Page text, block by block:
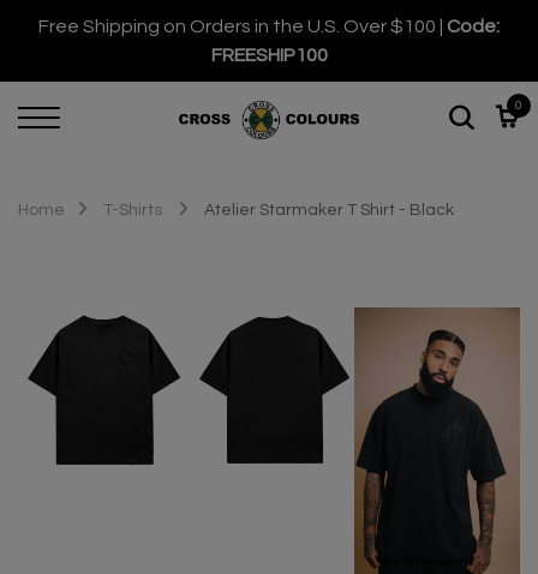
Free Shipping on Orders in the U.S. Over $100 | Code:
FREESHIP100
0
Home T-Shirts Atelier Starmaker T Shirt - Black